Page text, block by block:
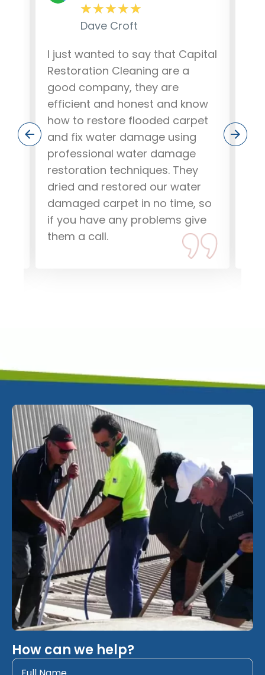
★★★★★
Dave Croft
I just wanted to say that Capital
Restoration Cleaning are a
good company, they are
efficient and honest and know
how to restore flooded carpet
and fix water damage using
professional water damage
restoration techniques. They
dried and restored our water
damaged carpet in no time, so
if you have any problems give
them a call.
How can we help?